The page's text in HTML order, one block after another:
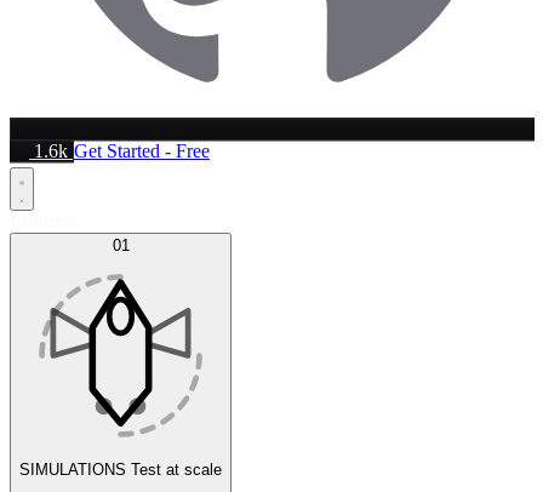
1.6k Get Started - Free
01
SIMULATIONS Test at scale